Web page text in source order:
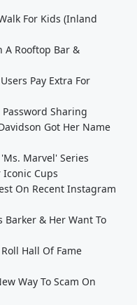
For Kids (Inland
A Rooftop Bar &
Pay Extra For
Sharing
Got Her Name
Marvel' Series
Iconic Cups
On Recent Instagram
Barker & Her Want To
Hall Of Fame
Way To Scam On